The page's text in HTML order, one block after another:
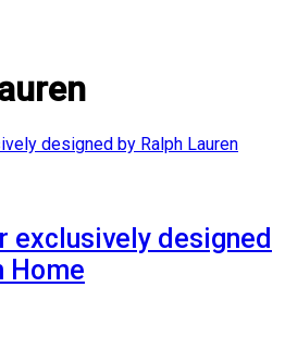
exclusively designed
Home